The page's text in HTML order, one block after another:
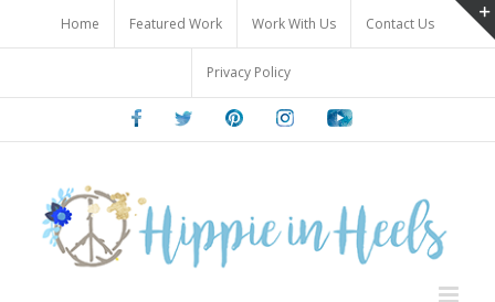
content
Home Featured Work Work With Us Contact Us
Privacy Policy
FacebookTwitter PinterestInstagramYoutube